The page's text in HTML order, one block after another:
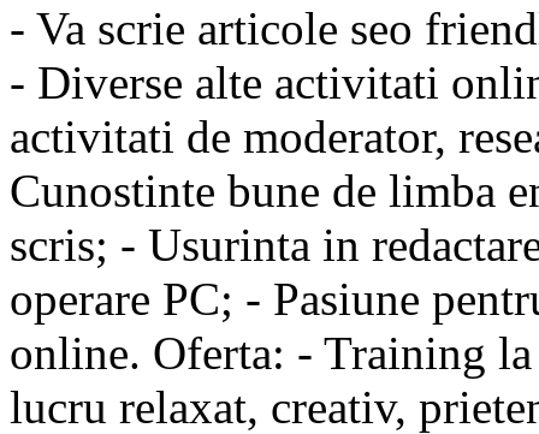
- Va scrie articole seo
- Diverse alte activitati
activitati de moderator,
Cunostinte bune de limba
scris; - Usurinta in
operare PC; - Pasiune
online. Oferta: - Training
lucru relaxat, creativ,